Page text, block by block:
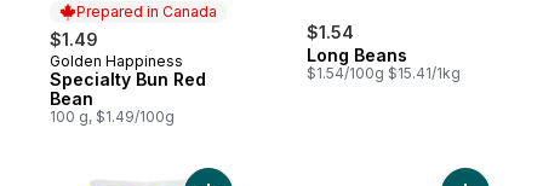
Prepared in Canada
$1.49
Prepared in Canada
Golden Happiness
Specialty Bun Red
Bean
100 g, $1.49/100g
$1.54
Long Beans
$1.54/100g $15.41/1kg